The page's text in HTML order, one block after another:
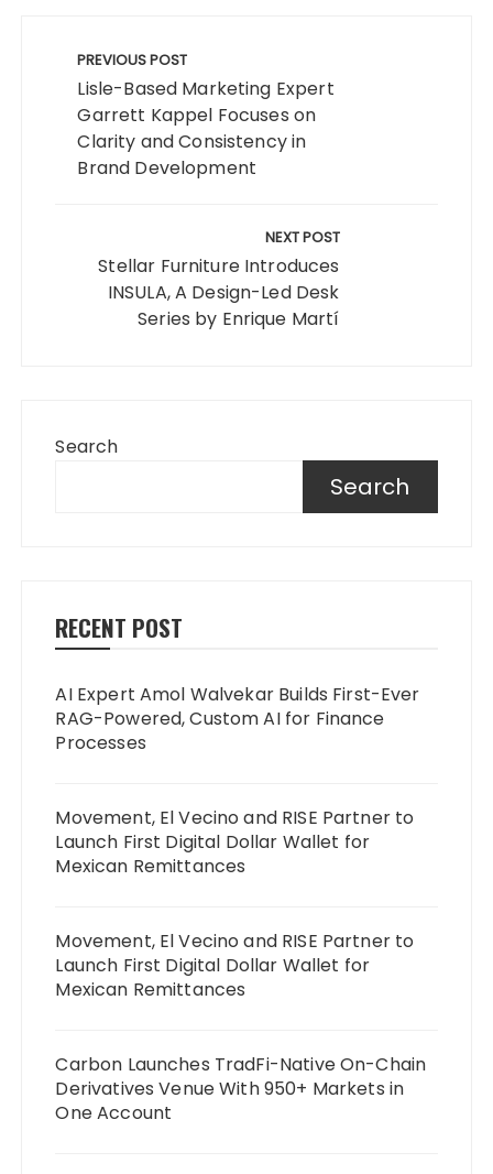
navigation
PREVIOUS POST
Lisle-Based Marketing Expert
Garrett Kappel Focuses on
Clarity and Consistency in
Brand Development
NEXT POST
Stellar Furniture Introduces
INSULA, A Design-Led Desk
Series by Enrique Martí
Search
Search
RECENT POST
AI Expert Amol Walvekar Builds First-Ever
RAG-Powered, Custom AI for Finance
Processes
Movement, El Vecino and RISE Partner to
Launch First Digital Dollar Wallet for
Mexican Remittances
Movement, El Vecino and RISE Partner to
Launch First Digital Dollar Wallet for
Mexican Remittances
Carbon Launches TradFi-Native On-Chain
Derivatives Venue With 950+ Markets in
One Account